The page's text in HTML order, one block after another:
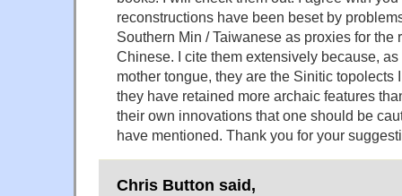
reconstructions have been beset by
Southern Min / Taiwanese as proxies for the
Chinese. I cite them extensively because,
mother tongue, they are the Sinitic topolects
they have retained more archaic features
their own innovations that one should be
have mentioned. Thank you for your
Chris Button said,